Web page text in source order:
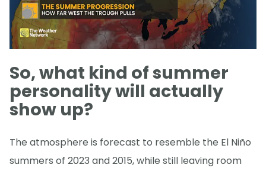
So, what kind of summer
personality will actually
show up?
The atmosphere is forecast to resemble the El Niño
summers of 2023 and 2015, while still leaving room